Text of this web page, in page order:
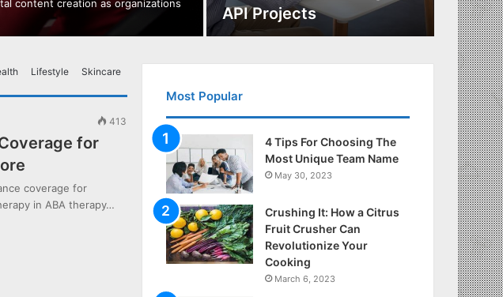
content creation as organizations
API Projects
Lifestyle Skincare
413
for
coverage for
in ABA therapy…
Most Popular
4 Tips For Choosing The
Most Unique Team Name
May 30, 2023
Crushing It: How a Citrus
Fruit Crusher Can
Revolutionize Your
Cooking
March 6, 2023